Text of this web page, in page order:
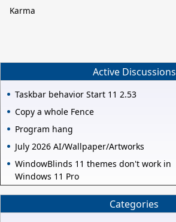
Karma
Active Discussions
Taskbar behavior Start 11 2.53
Copy a whole Fence
Program hang
July 2026 AI/Wallpaper/Artworks
WindowBlinds 11 themes don't work in
Windows 11 Pro
Categories